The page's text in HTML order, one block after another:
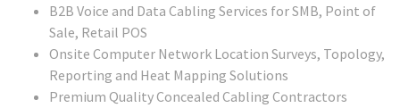
B2B Voice and Data Cabling Services for SMB, Point of
Sale, Retail POS
Onsite Computer Network Location Surveys, Topology,
Reporting and Heat Mapping Solutions
Premium Quality Concealed Cabling Contractors